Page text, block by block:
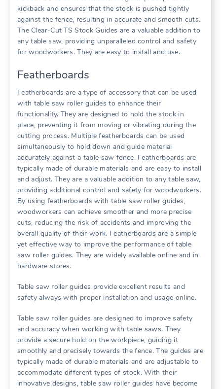
kickback and ensures that the stock is pushed tightly
against the fence, resulting in accurate and smooth cuts.
The Clear-Cut TS Stock Guides are a valuable addition to
any table saw, providing unparalleled control and safety
for woodworkers. They are easy to install and use.
Featherboards
Featherboards are a type of accessory that can be used
with table saw roller guides to enhance their
functionality. They are designed to hold the stock in
place, preventing it from moving or vibrating during the
cutting process. Multiple featherboards can be used
simultaneously to hold down and guide material
accurately against a table saw fence. Featherboards are
typically made of durable materials and are easy to install
and adjust. They are a valuable addition to any table saw,
providing additional control and safety for woodworkers.
By using featherboards with table saw roller guides,
woodworkers can achieve smoother and more precise
cuts, reducing the risk of accidents and improving the
overall quality of their work. Featherboards are a simple
yet effective way to improve the performance of table
saw roller guides. They are widely available online and in
hardware stores.
Table saw roller guides provide excellent results and
safety always with proper installation and usage online.
Table saw roller guides are designed to improve safety
and accuracy when working with table saws. They
provide a secure hold on the workpiece, guiding it
smoothly and precisely towards the fence. The guides are
typically made of durable materials and are adjustable to
accommodate different types of stock. With their
innovative designs, table saw roller guides have become